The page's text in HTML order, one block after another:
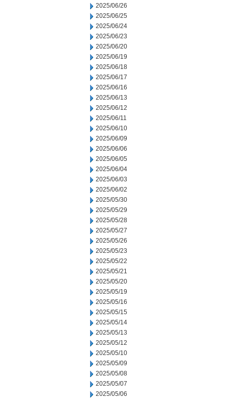
2025/06/26
2025/06/25
2025/06/24
2025/06/23
2025/06/20
2025/06/19
2025/06/18
2025/06/17
2025/06/16
2025/06/13
2025/06/12
2025/06/11
2025/06/10
2025/06/09
2025/06/06
2025/06/05
2025/06/04
2025/06/03
2025/06/02
2025/05/30
2025/05/29
2025/05/28
2025/05/27
2025/05/26
2025/05/23
2025/05/22
2025/05/21
2025/05/20
2025/05/19
2025/05/16
2025/05/15
2025/05/14
2025/05/13
2025/05/12
2025/05/10
2025/05/09
2025/05/08
2025/05/07
2025/05/06